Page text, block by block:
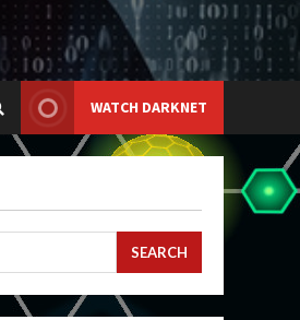
WATCH DARKNET
SEARCH